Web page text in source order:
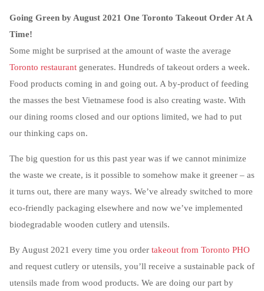
Going Green by August 2021 One Toronto Takeout Order At A
Time!
Some might be surprised at the amount of waste the average
Toronto restaurant generates. Hundreds of takeout orders a week.
Food products coming in and going out. A by-product of feeding
the masses the best Vietnamese food is also creating waste. With
our dining rooms closed and our options limited, we had to put
our thinking caps on.
The big question for us this past year was if we cannot minimize
the waste we create, is it possible to somehow make it greener – as
it turns out, there are many ways. We’ve already switched to more
eco-friendly packaging elsewhere and now we’ve implemented
biodegradable wooden cutlery and utensils.
By August 2021 every time you order takeout from Toronto PHO
and request cutlery or utensils, you’ll receive a sustainable pack of
utensils made from wood products. We are doing our part by